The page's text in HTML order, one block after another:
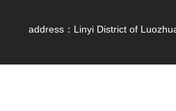
address：Linyi District of